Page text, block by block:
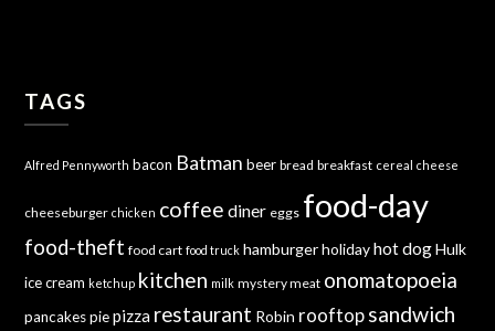
TAGS
Alfred Pennyworth bacon Batman beer bread breakfast cereal cheese
cheeseburger chicken coffee diner eggs food-day
food-theft food cart food truck hamburger holiday hot dog Hulk
ice cream ketchup kitchen milk mystery meat onomatopoeia
pancakes pie pizza restaurant Robin rooftop sandwich